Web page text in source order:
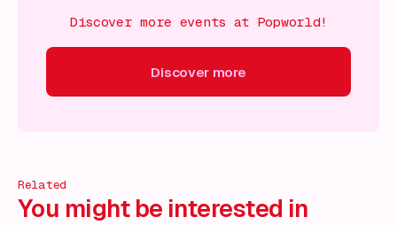
Discover more events at Popworld!
Discover more
Related
You might be interested in